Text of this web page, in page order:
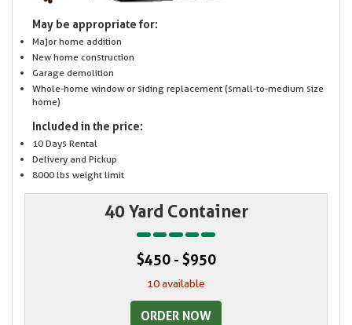
May be appropriate for:
Major home addition
New home construction
Garage demolition
Whole-home window or siding replacement (small-to-medium size
home)
Included in the price:
10 Days Rental
Delivery and Pickup
8000 lbs weight limit
40 Yard Container
$450 - $950
10 available
ORDER NOW